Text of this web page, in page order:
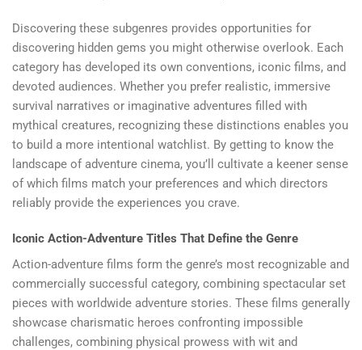
Discovering these subgenres provides opportunities for
discovering hidden gems you might otherwise overlook. Each
category has developed its own conventions, iconic films, and
devoted audiences. Whether you prefer realistic, immersive
survival narratives or imaginative adventures filled with
mythical creatures, recognizing these distinctions enables you
to build a more intentional watchlist. By getting to know the
landscape of adventure cinema, you’ll cultivate a keener sense
of which films match your preferences and which directors
reliably provide the experiences you crave.
Iconic Action-Adventure Titles That Define the Genre
Action-adventure films form the genre’s most recognizable and
commercially successful category, combining spectacular set
pieces with worldwide adventure stories. These films generally
showcase charismatic heroes confronting impossible
challenges, combining physical prowess with wit and